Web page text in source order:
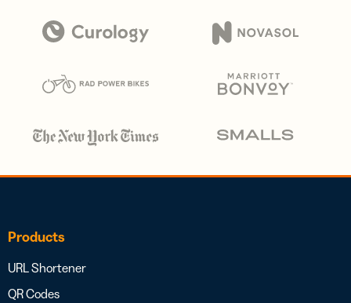
Products
URL Shortener
QR Codes